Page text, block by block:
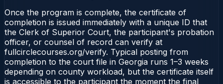
Once the program is complete, the certificate of
completion is issued immediately with a unique ID that
the Clerk of Superior Court, the participant's probation
officer, or counsel of record can verify at
fullcirclecourses.org/verify. Typical posting from
completion to the court file in Georgia runs 1–3 weeks
depending on county workload, but the certificate itself
is accessible to the participant the moment the final